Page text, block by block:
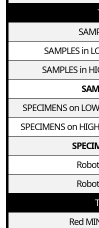
SAMPLES in
SAMPLES in
SPECIMENS on
SPECIMENS on
Red